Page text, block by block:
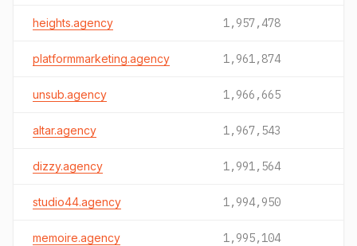
heights.agency 1,957,478
platformmarketing.agency 1,961,874
unsub.agency 1,966,665
altar.agency 1,967,543
dizzy.agency 1,991,564
studio44.agency 1,994,950
memoire.agency 1,995,104